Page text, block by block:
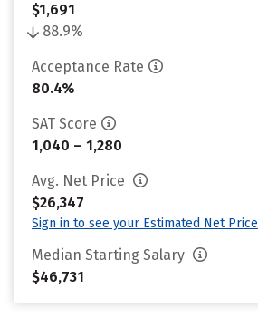
$1,691
88.9%
Acceptance Rate
80.4%
SAT Score
1,040 – 1,280
Avg. Net Price
$26,347
Sign in to see your Estimated Net Price
Median Starting Salary
$46,731